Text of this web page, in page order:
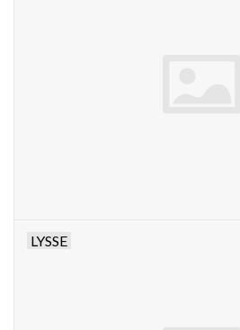
LYSSE